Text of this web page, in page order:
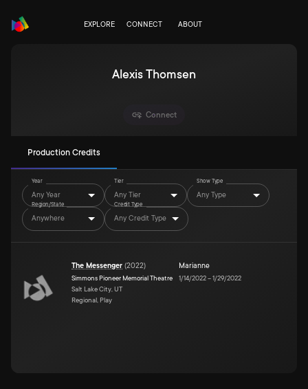
EXPLORE CONNECT ABOUT
Alexis Thomsen
Connect
Production Credits
Year
Any Year
Tier
Any Tier
Show Type
Any Type
Region/State
Anywhere
Credit Type
Any Credit Type
The Messenger (2022)
Simmons Pioneer Memorial Theatre
Salt Lake City, UT
Regional, Play
Marianne
1/14/2022–1/29/2022